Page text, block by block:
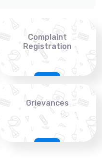
Complaint
Registration
Grievances